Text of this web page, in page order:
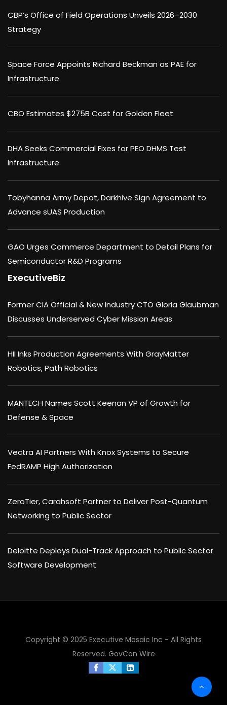
CBP’s Office of Field Operations Unveils 2026–2030
Strategy
Space Force Appoints Richard Beckman as PAE for
Infrastructure
CBO Estimates $275B Cost for Golden Fleet
DHA Seeks Commercial Fixes for PEO DHMS Test
Infrastructure
Tobyhanna Army Depot, Darkhive Sign Agreement to
Advance sUAS Production
GAO Urges Commerce Department to Detail Plans for
Semiconductor R&D Programs
ExecutiveBiz
Former CIA Official & New Industry CTO Gloria Glaubman
Discusses Underserved Cyber Mission Areas
HII Inks Production Agreements With GrayMatter
Robotics, Path Robotics
MANTECH Names Scott Keenan VP of Growth for
Defense & Space
Vectra AI Partners With Knox Systems to Secure
FedRAMP High Authorization
ZeroTier, Carahsoft Partner to Deliver Post-Quantum
Networking to Public Sector
Deloitte Deploys Dual-Track Approach to Public Sector
Software Development
Copyright © 2025 Executive Mosaic Inc - All Rights
Reserved. GovCon Wire